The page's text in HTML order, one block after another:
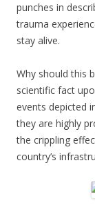
punches in
trauma
stay alive.
Why should this
scientific fact
events depicted
they are highly
the crippling
country’s